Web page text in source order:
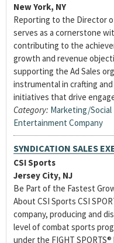
New York, NY
Reporting to the Director
serves as a cornerstone
contributing to the
growth and revenue
supporting the Ad Sales
instrumental in crafting
initiatives that drive
Category: Marketing/Social
Entertainment Company
SYNDICATION SALES
CSI Sports
Jersey City, NJ
Be Part of the Fastest
About CSI Sports CSI
company, producing and
level of combat sports
under the FIGHT